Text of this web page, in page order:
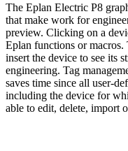
The Eplan Electric P8
that make work for
preview. Clicking on a
Eplan functions or macros.
insert the device to see its
engineering. Tag
saves time since all user-
including the device for
able to edit, delete, import